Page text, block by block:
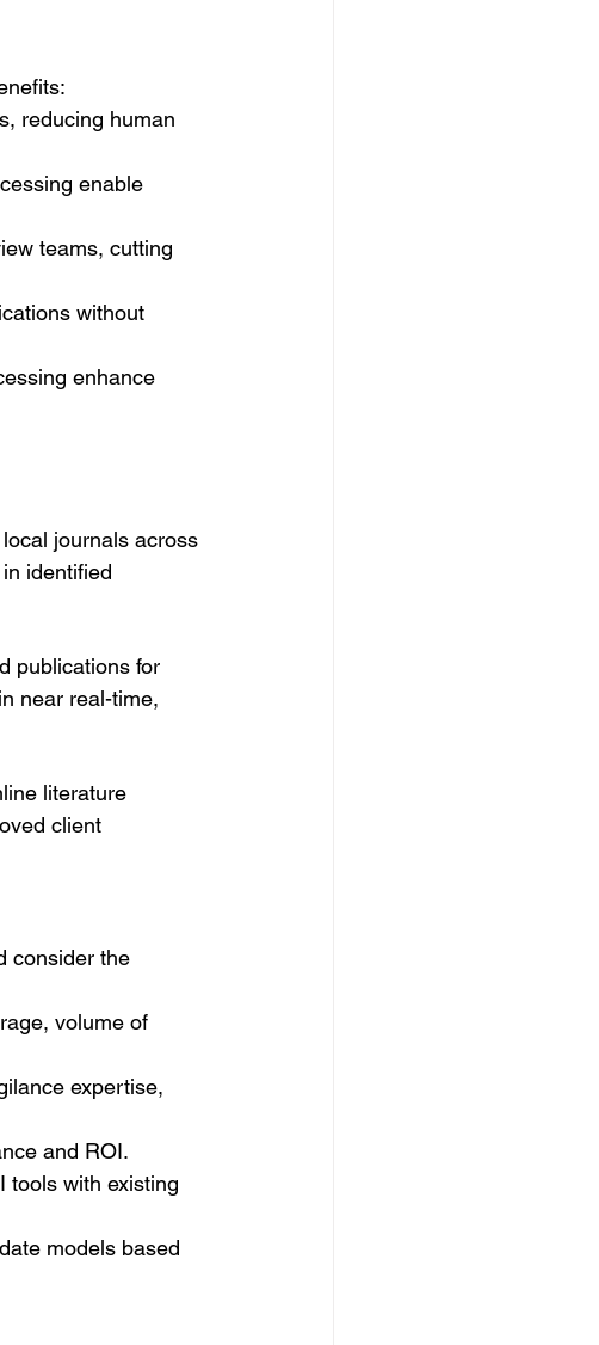
reducing human
enable
teams, cutting
without
enhance
journals across
identified
publications for
near real-time,
literature
client
consider the
volume of
expertise,
and ROI.
tools with existing
models based